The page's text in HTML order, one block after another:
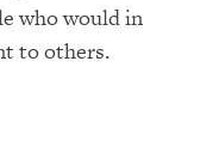
who would in
to others.